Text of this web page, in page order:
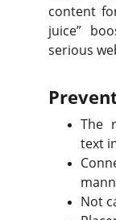
content
juice”
serious
The
text
Not